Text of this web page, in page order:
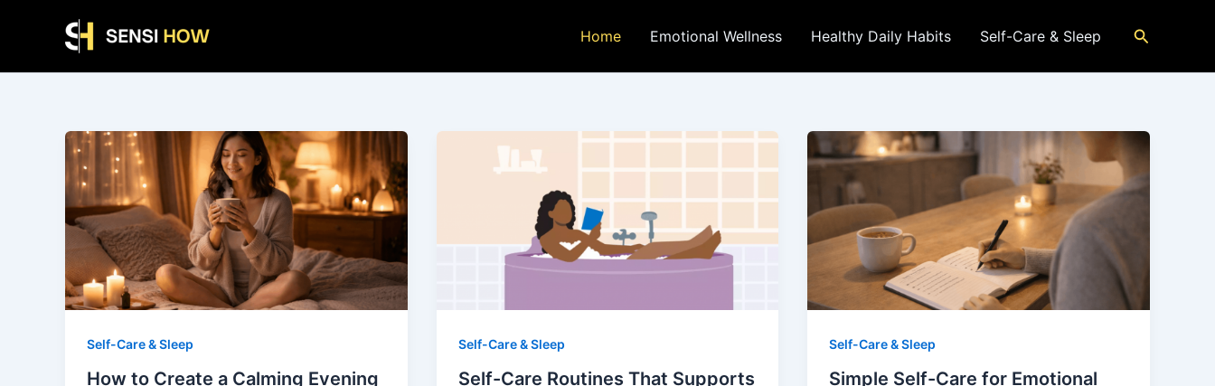
Home Emotional Wellness Healthy Daily Habits Self-Care & Sleep Search
Self-Care & Sleep
How to Create a Calming Evening
Self-Care & Sleep
Self-Care Routines That Supports
Self-Care & Sleep
Simple Self-Care for Emotional